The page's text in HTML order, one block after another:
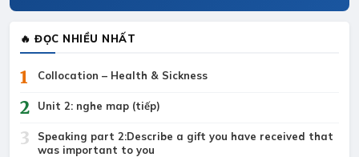
🔥 ĐỌC NHIỀU NHẤT
1 Collocation – Health & Sickness
2 Unit 2: nghe map (tiếp)
3
Speaking part 2:Describe a gift you have received that
was important to you